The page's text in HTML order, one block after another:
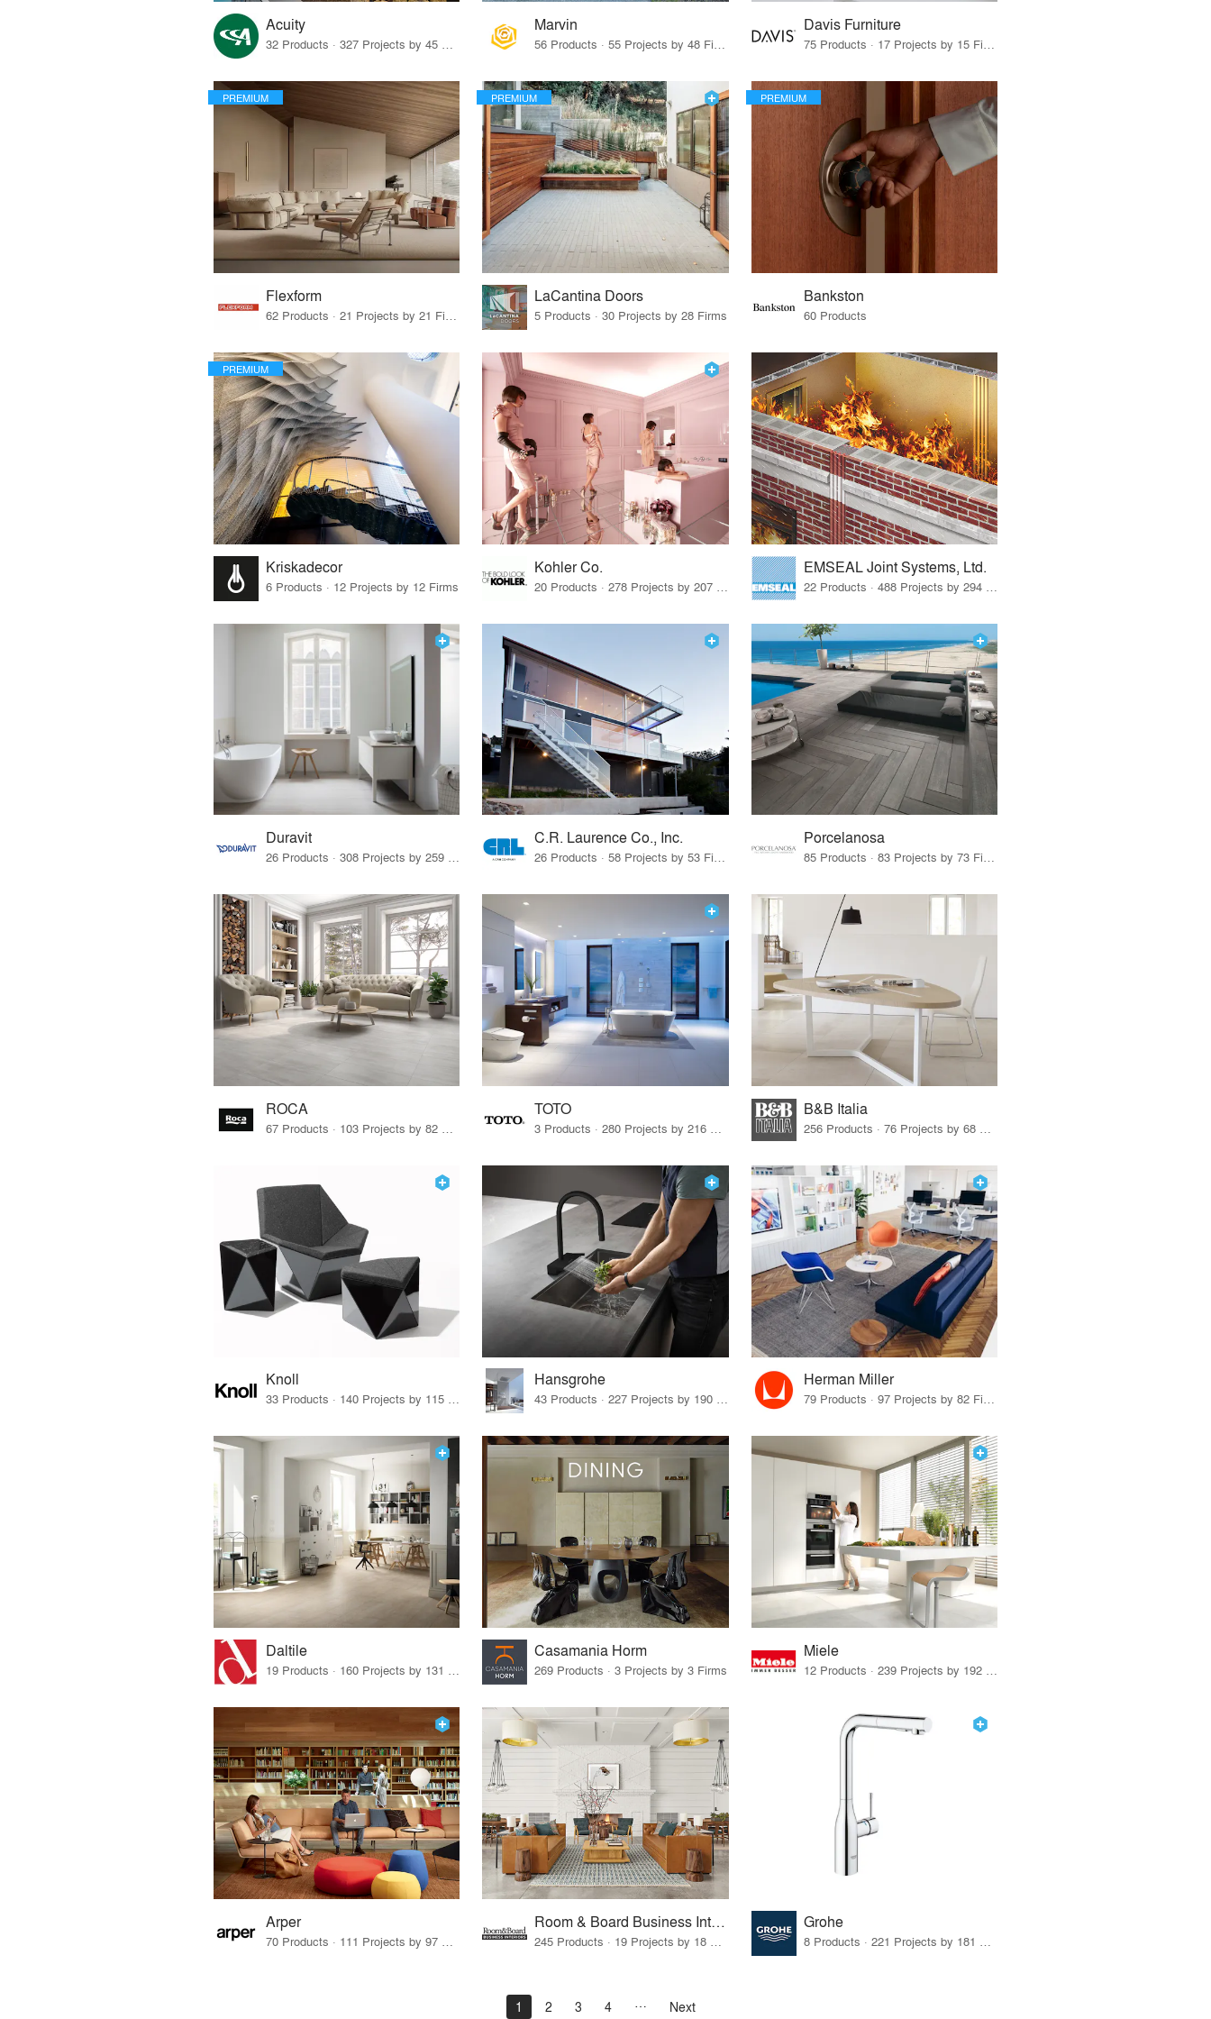
Acuity
32 Products · 327 Projects by 45 Firms
Marvin
56 Products · 55 Projects by 48 Firms
Davis Furniture
75 Products · 17 Projects by 15 Firms
PREMIUM
Flexform
62 Products · 21 Projects by 21 Firms
PREMIUM
LaCantina Doors
5 Products · 30 Projects by 28 Firms
PREMIUM
Bankston
60 Products
PREMIUM
Kriskadecor
6 Products · 12 Projects by 12 Firms
Kohler Co. EMSEAL Joint Systems, Ltd.
Duravit
26 Products · 308 Projects by 259 Firms
C.R. Laurence Co., Inc.
26 Products · 58 Projects by 53 Firms
Porcelanosa
85 Products · 83 Projects by 73 Firms
ROCA TOTO B&B Italia
Knoll
33 Products · 140 Projects by 115 Firms
Hansgrohe
43 Products · 227 Projects by 190 Firms
Herman Miller
79 Products · 97 Projects by 82 Firms
Daltile
19 Products · 160 Projects by 131 Firms
Casamania Horm
269 Products · 3 Projects by 3 Firms
Miele
12 Products · 239 Projects by 192 Firms
Arper Room & Board Business Interiors Grohe
1 2 3 4 Next